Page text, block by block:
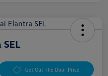
Get Out The Door Price